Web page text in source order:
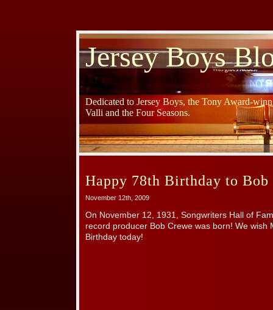
Jersey Boys
Dedicated to Jersey Boys, the Tony Award-
Valli and the Four Seasons.
Happy 78th Birthday to Bob
November 12th, 2009
On November 12, 1931, Songwriters Hall of
record producer Bob Crewe was born! We wish
Birthday today!